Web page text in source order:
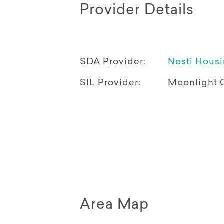
Provider Details
SDA Provider: Nesti
SIL Provider: Moonlight
Area Map